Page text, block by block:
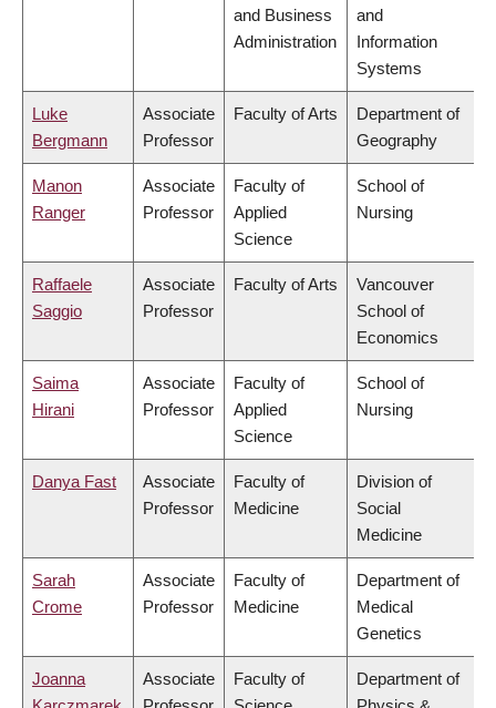
and Business
Administration
and
Information
Systems
Luke
Bergmann
Associate
Professor
Faculty of Arts
Department of
Geography
Manon
Ranger
Associate
Professor
Faculty of
Applied
Science
School of
Nursing
Raffaele
Saggio
Associate
Professor
Faculty of Arts
Vancouver
School of
Economics
Saima
Hirani
Associate
Professor
Faculty of
Applied
Science
School of
Nursing
Danya Fast
Associate
Professor
Faculty of
Medicine
Division of
Social
Medicine
Sarah
Crome
Associate
Professor
Faculty of
Medicine
Department of
Medical
Genetics
Joanna
Associate
Faculty of
Department of